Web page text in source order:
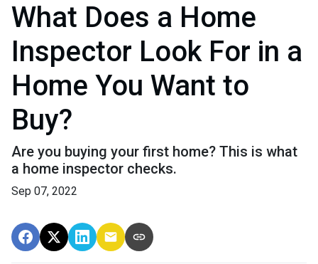
What Does a Home
Inspector Look For in a
Home You Want to
Buy?
Are you buying your first home? This is what
a home inspector checks.
Sep 07, 2022